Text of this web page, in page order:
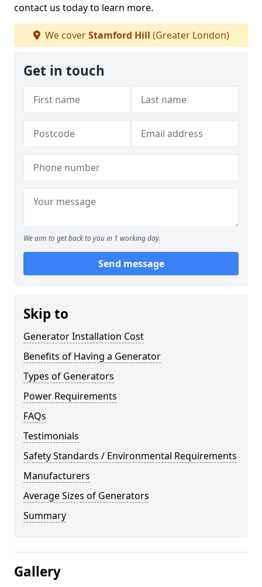
contact us today to learn more.
We coverStamford Hill (Greater London)
Get in touch
We aim to get back to you in 1 working day.
Send message
Skip to
Generator Installation Cost
Benefits of Having a Generator
Types of Generators
Power Requirements
FAQs
Testimonials
Safety Standards / Environmental Requirements
Manufacturers
Average Sizes of Generators
Summary
Gallery